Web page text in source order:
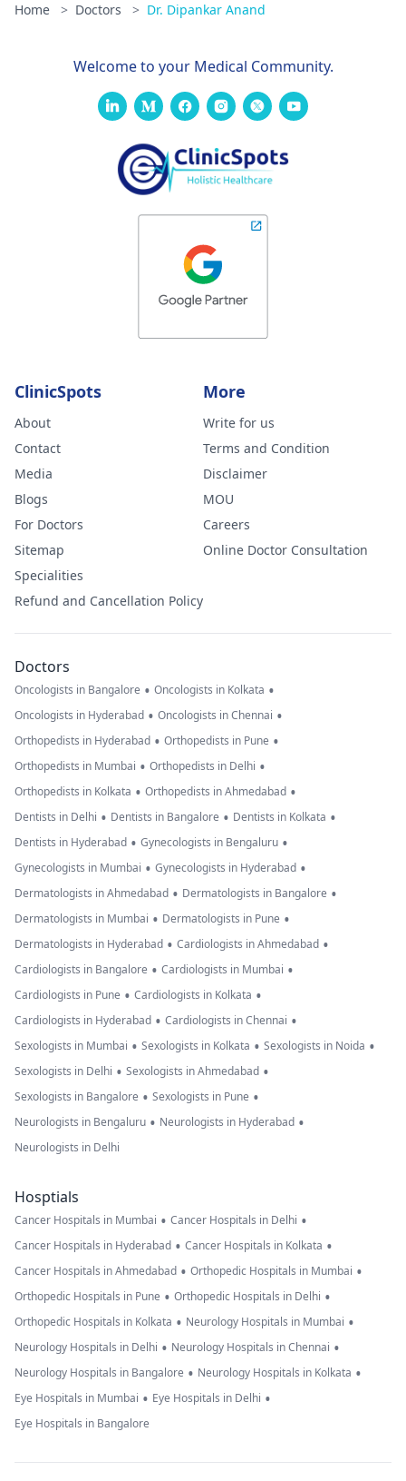
Home > Doctors > Dr. Dipankar Anand
Welcome to your Medical Community.
ClinicSpots
About
Contact
Media
Blogs
For Doctors
Sitemap
Specialities
Refund and Cancellation Policy
More
Write for us
Terms and Condition
Disclaimer
MOU
Careers
Online Doctor Consultation
Doctors
Oncologists in Bangalore • Oncologists in Kolkata •
Oncologists in Hyderabad • Oncologists in Chennai •
Orthopedists in Hyderabad • Orthopedists in Pune •
Orthopedists in Mumbai • Orthopedists in Delhi •
Orthopedists in Kolkata • Orthopedists in Ahmedabad •
Dentists in Delhi • Dentists in Bangalore • Dentists in Kolkata •
Dentists in Hyderabad • Gynecologists in Bengaluru •
Gynecologists in Mumbai • Gynecologists in Hyderabad •
Dermatologists in Ahmedabad • Dermatologists in Bangalore •
Dermatologists in Mumbai • Dermatologists in Pune •
Dermatologists in Hyderabad • Cardiologists in Ahmedabad •
Cardiologists in Bangalore • Cardiologists in Mumbai •
Cardiologists in Pune • Cardiologists in Kolkata •
Cardiologists in Hyderabad • Cardiologists in Chennai •
Sexologists in Mumbai • Sexologists in Kolkata • Sexologists in Noida •
Sexologists in Delhi • Sexologists in Ahmedabad •
Sexologists in Bangalore • Sexologists in Pune •
Neurologists in Bengaluru • Neurologists in Hyderabad •
Neurologists in Delhi
Hosptials
Cancer Hospitals in Mumbai • Cancer Hospitals in Delhi •
Cancer Hospitals in Hyderabad • Cancer Hospitals in Kolkata •
Cancer Hospitals in Ahmedabad • Orthopedic Hospitals in Mumbai •
Orthopedic Hospitals in Pune • Orthopedic Hospitals in Delhi •
Orthopedic Hospitals in Kolkata • Neurology Hospitals in Mumbai •
Neurology Hospitals in Delhi • Neurology Hospitals in Chennai •
Neurology Hospitals in Bangalore • Neurology Hospitals in Kolkata •
Eye Hospitals in Mumbai • Eye Hospitals in Delhi •
Eye Hospitals in Bangalore